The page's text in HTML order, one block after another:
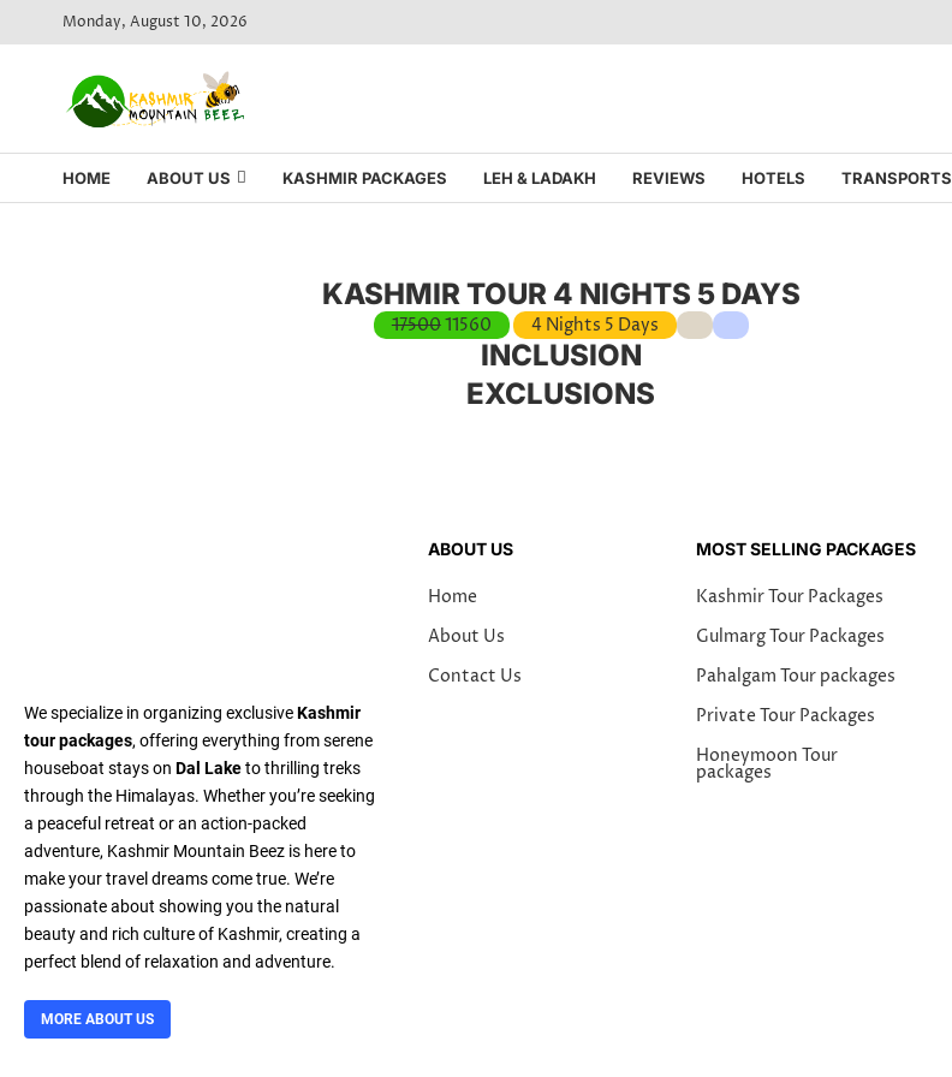
Monday, August 10, 2026
HOME ABOUT US KASHMIR PACKAGES LEH & LADAKH REVIEWS HOTELS TRANSPORTS
KASHMIR TOUR 4 NIGHTS 5 DAYS
1750011560 4 Nights 5 Days
INCLUSION
EXCLUSIONS
We specialize in organizing exclusiveKashmir
tour packages, offering everything from serene
houseboat stays on Dal Laketo thrilling treks
through the Himalayas. Whether you’re seeking
a peaceful retreat or an action-packed
adventure, Kashmir Mountain Beez is here to
make your travel dreams come true. We’re
passionate about showing you the natural
beauty and rich culture of Kashmir, creating a
perfect blend of relaxation and adventure.
MORE ABOUT US
ABOUT US
Home
About Us
Contact Us
MOST SELLING PACKAGES
Kashmir Tour Packages
Gulmarg Tour Packages
Pahalgam Tour packages
Private Tour Packages
Honeymoon Tour
packages